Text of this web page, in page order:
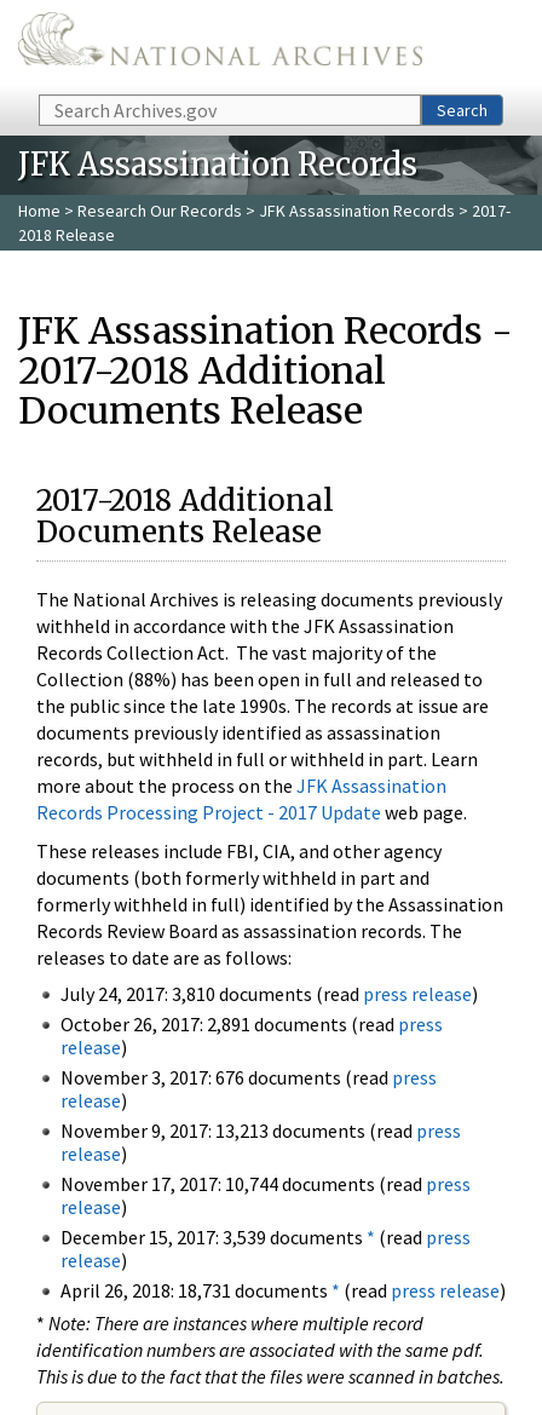
Skip to main content
Search Search
JFK Assassination Records
Home > Research Our Records > JFK Assassination Records > 2017-
2018 Release
JFK Assassination Records -
2017-2018 Additional
Documents Release
2017-2018 Additional
Documents Release
The National Archives is releasing documents previously
withheld in accordance with the JFK Assassination
Records Collection Act. The vast majority of the
Collection (88%) has been open in full and released to
the public since the late 1990s. The records at issue are
documents previously identified as assassination
records, but withheld in full or withheld in part. Learn
more about the process on the JFK Assassination
Records Processing Project - 2017 Update web page.
These releases include FBI, CIA, and other agency
documents (both formerly withheld in part and
formerly withheld in full) identified by the Assassination
Records Review Board as assassination records. The
releases to date are as follows:
July 24, 2017: 3,810 documents (read press release)
October 26, 2017: 2,891 documents (read press
release)
November 3, 2017: 676 documents (read press
release)
November 9, 2017: 13,213 documents (read press
release)
November 17, 2017: 10,744 documents (read press
release)
December 15, 2017: 3,539 documents * (read press
release)
April 26, 2018: 18,731 documents * (read press release)
* Note: There are instances where multiple record
identification numbers are associated with the same pdf.
This is due to the fact that the files were scanned in batches.